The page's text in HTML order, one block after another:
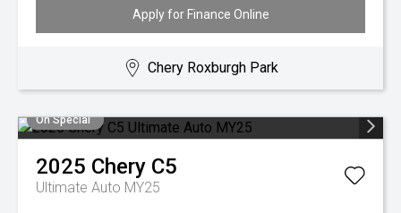
Apply for Finance Online
Chery Roxburgh Park
On Special
2025 Chery C5
Ultimate Auto MY25